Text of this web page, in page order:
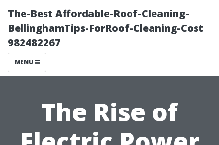
The-Best Affordable-Roof-Cleaning-
BellinghamTips-ForRoof-Cleaning-Cost
982482267
MENU
The Rise of